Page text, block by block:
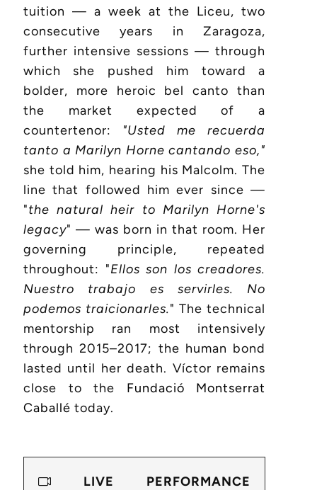
tuition — a week at the Liceu, two
consecutive years in Zaragoza,
further intensive sessions — through
which she pushed him toward a
bolder, more heroic bel canto than
the market expected of a
countertenor: "Usted me recuerda
tanto a Marilyn Horne cantando eso,"
she told him, hearing his Malcolm. The
line that followed him ever since —
"the natural heir to Marilyn Horne's
legacy" — was born in that room. Her
governing principle, repeated
throughout: "Ellos son los creadores.
Nuestro trabajo es servirles. No
podemos traicionarles." The technical
mentorship ran most intensively
through 2015–2017; the human bond
lasted until her death. Víctor remains
close to the Fundació Montserrat
Caballé today.
LIVE PERFORMANCE